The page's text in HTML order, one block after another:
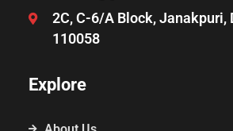
2C, C-6/A Block, Janakpuri,
110058
Explore